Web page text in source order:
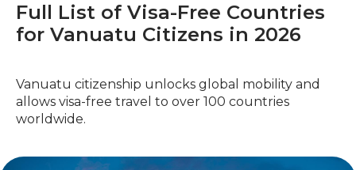
Full List of Visa-Free Countries
for Vanuatu Citizens in 2026
Vanuatu citizenship unlocks global mobility and
allows visa-free travel to over 100 countries
worldwide.